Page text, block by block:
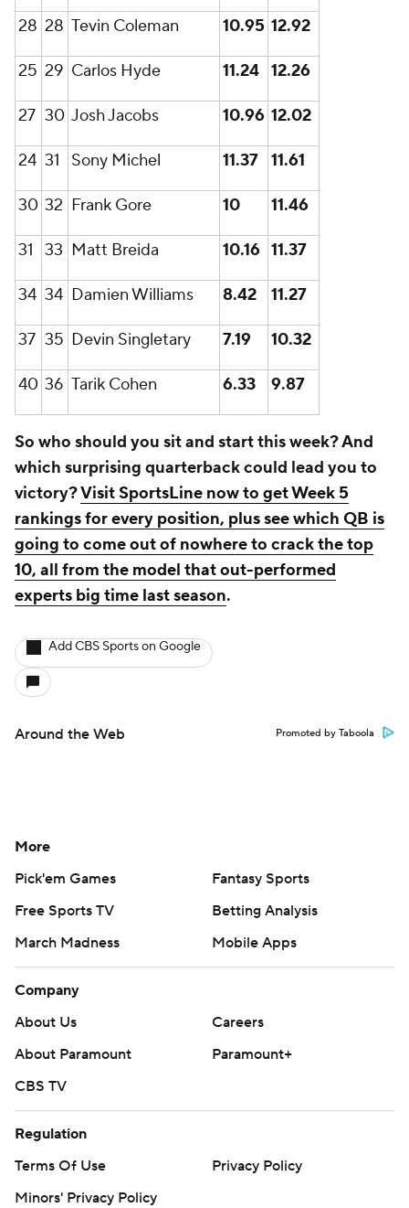
28 28 Tevin Coleman 10.95 12.92
25 29 Carlos Hyde 11.24 12.26
27 30 Josh Jacobs 10.96 12.02
24 31 Sony Michel 11.37 11.61
30 32 Frank Gore 10 11.46
31 33 Matt Breida 10.16 11.37
34 34 Damien Williams 8.42 11.27
37 35 Devin Singletary 7.19 10.32
40 36 Tarik Cohen 6.33 9.87
So who should you sit and start this week? And
which surprising quarterback could lead you to
victory?Visit SportsLine now to get Week 5
rankings for every position, plus see which QB is
going to come out of nowhere to crack the top
10, all from the model that out-performed
experts big time last season.
Add CBS Sports on Google
Around the Web Promoted by Taboola
More
Pick'em Games
Fantasy Sports
Free Sports TV
Betting Analysis
March Madness
Mobile Apps
Company
About Us
Careers
About Paramount
Paramount+
CBS TV
Regulation
Terms Of Use
Privacy Policy
Minors' Privacy Policy